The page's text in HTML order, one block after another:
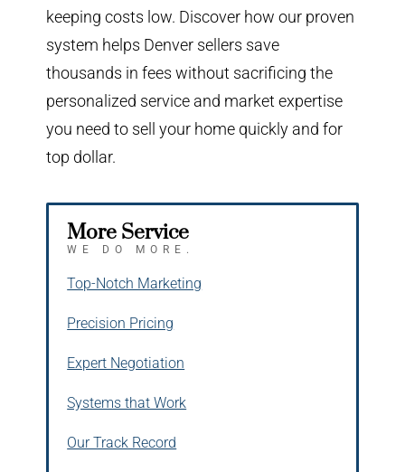
keeping costs low. Discover how our proven
system helps Denver sellers save
thousands in fees without sacrificing the
personalized service and market expertise
you need to sell your home quickly and for
top dollar.
More Service
WE DO MORE.
Top-Notch Marketing
Precision Pricing
Expert Negotiation
Systems that Work
Our Track Record